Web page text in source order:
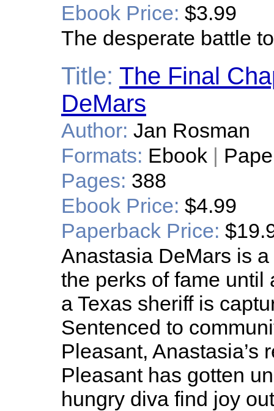
Ebook Price: $3.99
The desperate battle
Title: The Final
DeMars
Author: Jan Rosman
Formats: Ebook |
Pages: 388
Ebook Price: $4.99
Paperback Price:
Anastasia DeMars is
the perks of fame
a Texas sheriff is
Sentenced to
Pleasant, Anastasia’s
Pleasant has gotten
hungry diva find joy